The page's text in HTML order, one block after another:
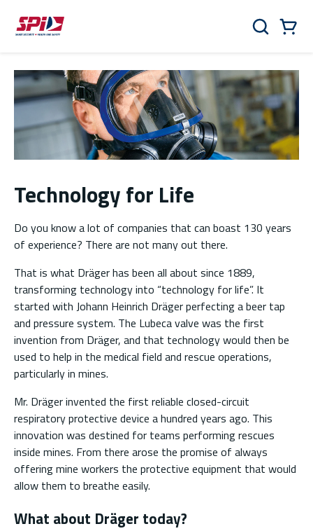
Skip to main content
Skip to menu
Skip to footer
Search
Technology for Life
Do you know a lot of companies that can boast 130 years
of experience? There are not many out there.
That is what Dräger has been all about since 1889,
transforming technology into “technology for life”. It
started with Johann Heinrich Dräger perfecting a beer tap
and pressure system. The Lubeca valve was the first
invention from Dräger, and that technology would then be
used to help in the medical field and rescue operations,
particularly in mines.
Mr. Dräger invented the first reliable closed-circuit
respiratory protective device a hundred years ago. This
innovation was destined for teams performing rescues
inside mines. From there arose the promise of always
offering mine workers the protective equipment that would
allow them to breathe easily.
What about Dräger today?